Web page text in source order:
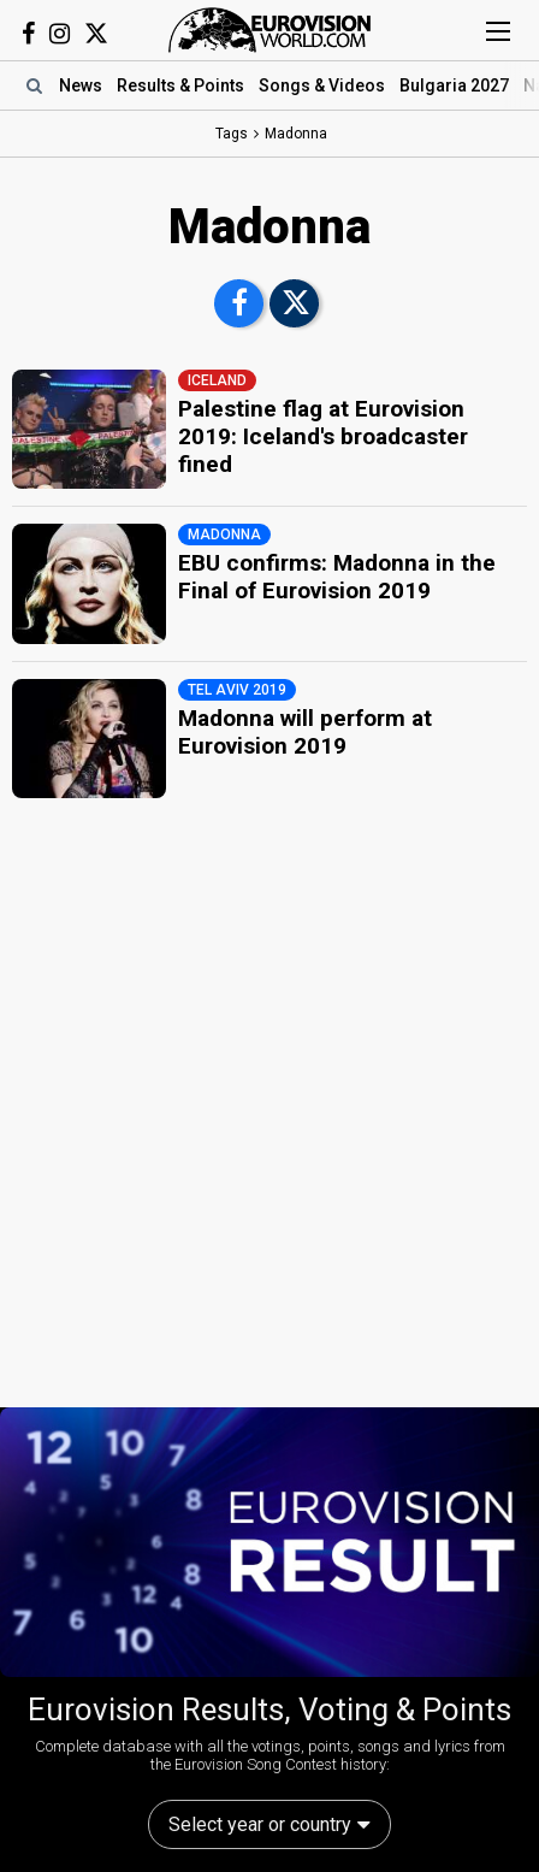
News Results & Points Songs & Videos Bulgaria 2027
Tags Madonna
Madonna
ICELAND
Palestine flag at Eurovision
2019: Iceland's broadcaster
fined
MADONNA
EBU confirms: Madonna in the
Final of Eurovision 2019
TEL AVIV 2019
Madonna will perform at
Eurovision 2019
Eurovision Results, Voting & Points
Complete database with all the votings, points, songs and lyrics from
the Eurovision Song Contest history:
Select year or country